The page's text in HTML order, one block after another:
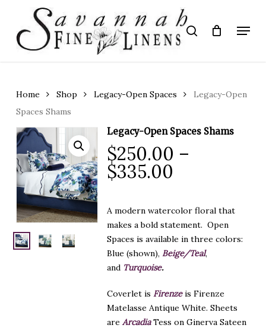
main
content
search Menu
Home Shop Legacy-Open Spaces
Legacy-Open
Spaces Shams
Legacy-Open Spaces Shams
$250.00 –
$335.00
$250.00
through
$335.00
A modern watercolor floral that
makes a bold statement. Open
Spaces is available in three colors:
Blue (shown), Beige/Teal,
and Turquoise.
Coverlet is Firenzeis Firenze
Matelasse Antique White. Sheets
are ArcadiaTess on Ginerva Sateen
Close